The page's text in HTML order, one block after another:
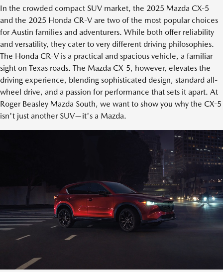
In the crowded compact SUV market, the 2025 Mazda CX-5
and the 2025 Honda CR-V are two of the most popular choices
for Austin families and adventurers. While both offer reliability
and versatility, they cater to very different driving philosophies.
The Honda CR-V is a practical and spacious vehicle, a familiar
sight on Texas roads. The Mazda CX-5, however, elevates the
driving experience, blending sophisticated design, standard all-
wheel drive, and a passion for performance that sets it apart. At
Roger Beasley Mazda South, we want to show you why the CX-5
isn't just another SUV—it's a Mazda.